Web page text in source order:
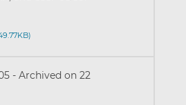
- Archived on 22